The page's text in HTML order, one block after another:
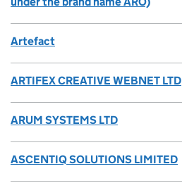
Artefact
ARTIFEX CREATIVE WEBNET LTD
ARUM SYSTEMS LTD
ASCENTIQ SOLUTIONS LIMITED